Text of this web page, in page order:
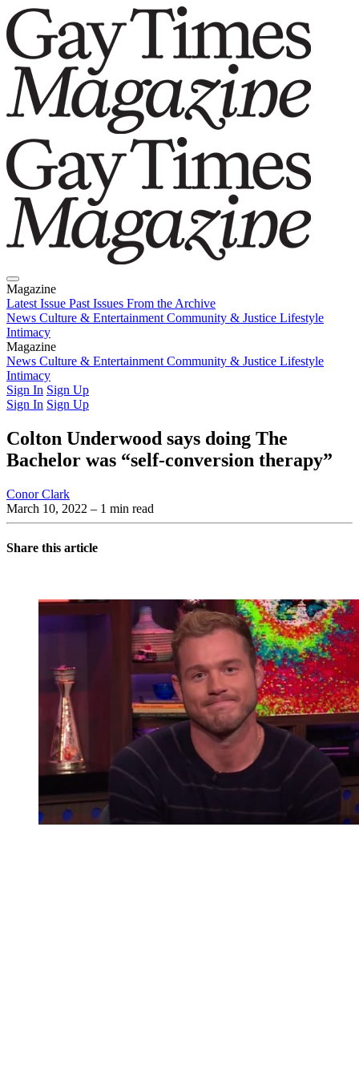
Magazine
Latest Issue Past Issues From the Archive
News Culture & Entertainment Community & Justice Lifestyle
Intimacy
Magazine
Latest IssuePast IssuesFrom the Archive
News Culture & Entertainment Community & Justice Lifestyle
Intimacy
Sign In Sign Up
Sign In Sign Up
Colton Underwood says doing The
Bachelor was “self-conversion therapy”
Conor Clark
March 10, 2022 – 1 min read
Share this article